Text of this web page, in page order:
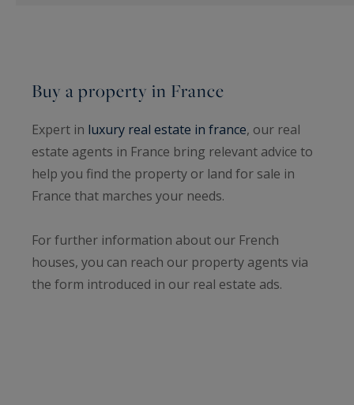
Buy a property in France
Expert in luxury real estate in france, our real
estate agents in France bring relevant advice to
help you find the property or land for sale in
France that marches your needs.
For further information about our French
houses, you can reach our property agents via
the form introduced in our real estate ads.